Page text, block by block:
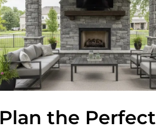
Plan the Perfect